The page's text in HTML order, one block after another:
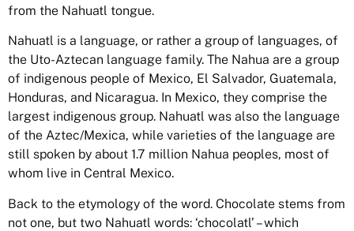
from the Nahuatl tongue.
Nahuatl is a language, or rather a group of languages, of
the Uto-Aztecan language family. The Nahua are a group
of indigenous people of Mexico, El Salvador, Guatemala,
Honduras, and Nicaragua. In Mexico, they comprise the
largest indigenous group. Nahuatl was also the language
of the Aztec/Mexica, while varieties of the language are
still spoken by about 1.7 million Nahua peoples, most of
whom live in Central Mexico.
Back to the etymology of the word. Chocolate stems from
not one, but two Nahuatl words: ‘chocolatl’ – which